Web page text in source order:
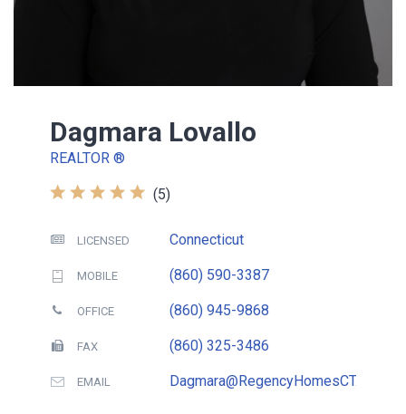
Dagmara Lovallo
REALTOR ®
(5)
LICENSED Connecticut
MOBILE (860) 590-3387
OFFICE (860) 945-9868
FAX (860) 325-3486
EMAIL Dagmara@RegencyHomesCT.com